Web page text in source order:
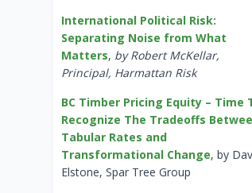
International Political Risk:
Separating Noise from What
Matters, by Robert McKellar,
Principal, Harmattan Risk
BC Timber Pricing Equity – Time
Recognize The Tradeoffs
Tabular Rates and
Transformational Change, by
Elstone, Spar Tree Group